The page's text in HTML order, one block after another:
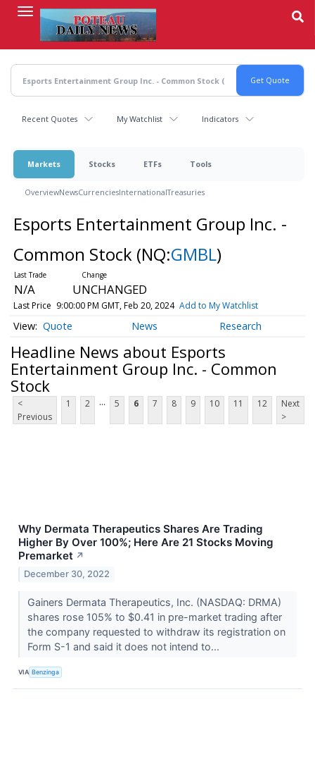
content
Recent Quotes My Watchlist Indicators
Markets Stocks ETFs Tools
OverviewNewsCurrenciesInternationalTreasuries
Esports Entertainment Group Inc. -
Common Stock (NQ:GMBL)
N/A UNCHANGED
Last Price 9:00:00 PM GMT, Feb 20, 2024 Add to My Watchlist
Quote News Research
Headline News about Esports
Entertainment Group Inc. - Common
Stock
<
Previous
1 2 ... 5 6 7 8 9 10 11 12
Next
>
Why Dermata Therapeutics Shares Are Trading
Higher By Over 100%; Here Are 21 Stocks Moving
Premarket ↗
December 30, 2022
Gainers Dermata Therapeutics, Inc. (NASDAQ: DRMA)
shares rose 105% to $0.41 in pre-market trading after
the company requested to withdraw its registration on
Form S-1 and said it does not intend to...
VIA Benzinga